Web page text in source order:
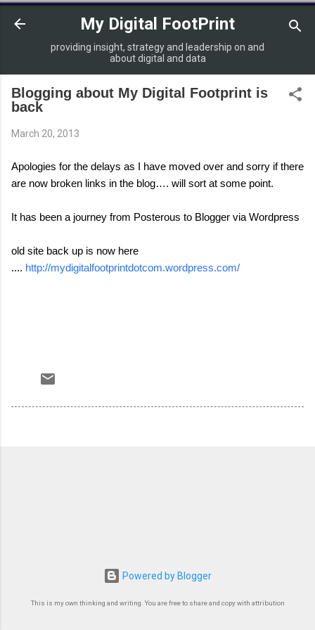
Skip to main content
My Digital FootPrint
providing insight, strategy and leadership on and
about digital and data
Blogging about My Digital Footprint is
back
March 20, 2013
Apologies for the delays as I have moved over and sorry if there
are now broken links in the blog…. will sort at some point.
It has been a journey from Posterous to Blogger via Wordpress
old site back up is now here
.... http://mydigitalfootprintdotcom.wordpress.com/
Powered by Blogger
This is my own thinking and writing. You are free to share and copy with attribution